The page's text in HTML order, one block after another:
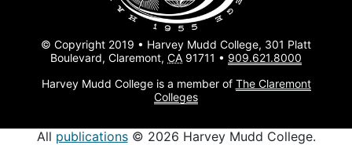
© Copyright 2019 • Harvey Mudd College, 301 Platt
Boulevard, Claremont, CA 91711 • 909.621.8000
Harvey Mudd College is a member of The Claremont
Colleges
All publications© 2026 Harvey Mudd College.